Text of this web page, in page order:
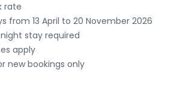
rate
from 13 April to 20 November 2026
stay required
apply
new bookings only